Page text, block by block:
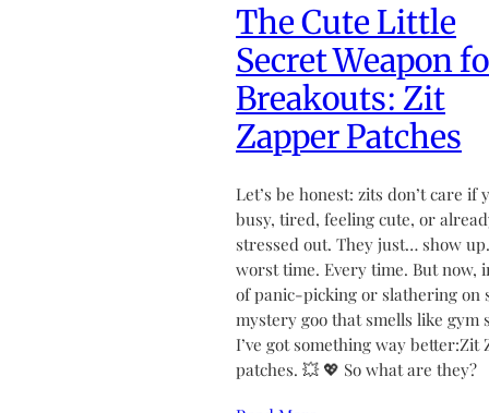
The Cute Little
Secret Weapon
Breakouts: Zit
Zapper Patches
Let’s be honest: zits don’t care if
busy, tired, feeling cute, or
stressed out. They just… show
worst time. Every time. But now,
of panic-picking or slathering on
mystery goo that smells like gym
I’ve got something way better:Zit
patches. 💥 💖 So what are they?